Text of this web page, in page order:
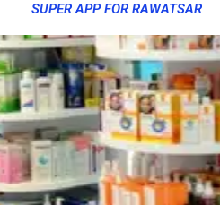
SUPER APP FOR RAWATSAR